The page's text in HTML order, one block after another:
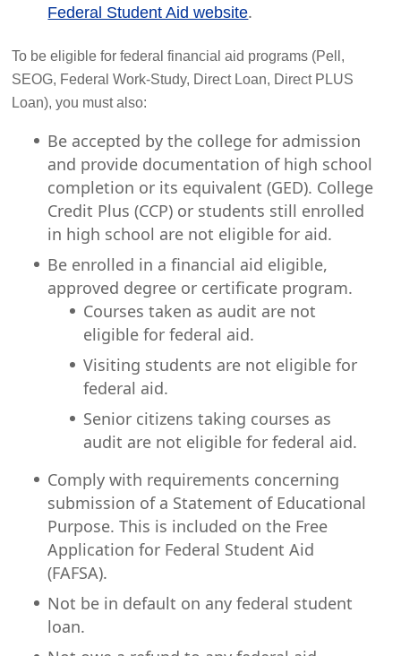
Federal Student Aid website.
To be eligible for federal financial aid programs (Pell,
SEOG, Federal Work-Study, Direct Loan, Direct PLUS
Loan), you must also:
Be accepted by the college for admission
and provide documentation of high school
completion or its equivalent (GED). College
Credit Plus (CCP) or students still enrolled
in high school are not eligible for aid.
Be enrolled in a financial aid eligible,
approved degree or certificate program.
Courses taken as audit are not
eligible for federal aid.
Visiting students are not eligible for
federal aid.
Senior citizens taking courses as
audit are not eligible for federal aid.
Comply with requirements concerning
submission of a Statement of Educational
Purpose. This is included on the Free
Application for Federal Student Aid
(FAFSA).
Not be in default on any federal student
loan.